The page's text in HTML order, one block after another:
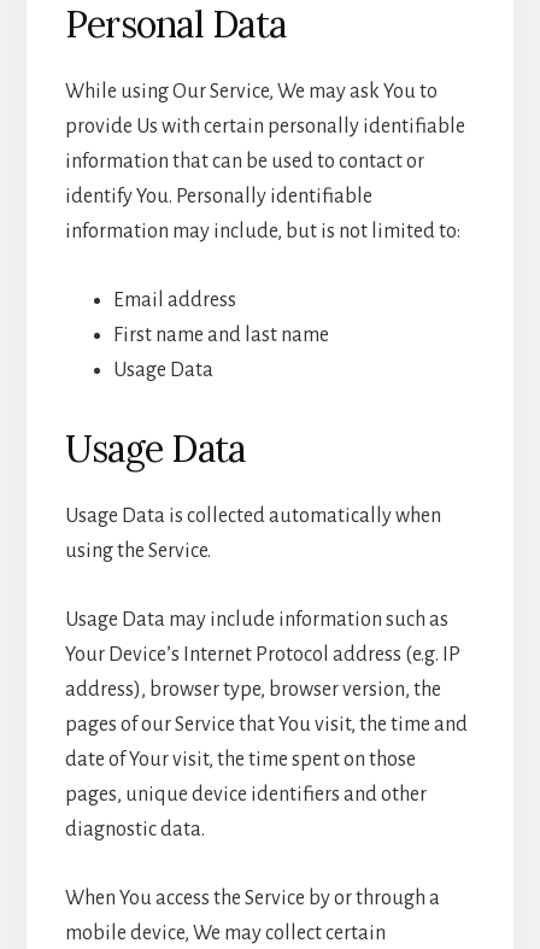
Personal Data
While using Our Service, We may ask You to
provide Us with certain personally identifiable
information that can be used to contact or
identify You. Personally identifiable
information may include, but is not limited to:
Email address
First name and last name
Usage Data
Usage Data
Usage Data is collected automatically when
using the Service.
Usage Data may include information such as
Your Device’s Internet Protocol address (e.g. IP
address), browser type, browser version, the
pages of our Service that You visit, the time and
date of Your visit, the time spent on those
pages, unique device identifiers and other
diagnostic data.
When You access the Service by or through a
mobile device, We may collect certain